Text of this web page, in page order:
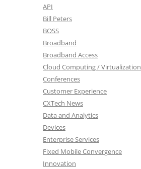
API
Bill Peters
BOSS
Broadband
Broadband Access
Cloud Computing / Virtualization
Conferences
Customer Experience
CXTech News
Data and Analytics
Devices
Enterprise Services
Fixed Mobile Convergence
Innovation